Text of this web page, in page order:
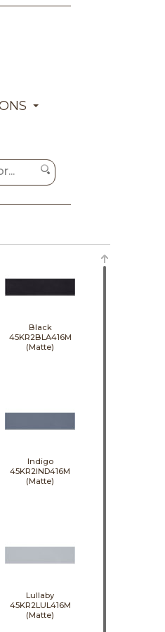
Black
45KR2BLA416M
(Matte)
Indigo
45KR2IND416M
(Matte)
Lullaby
45KR2LUL416M
(Matte)